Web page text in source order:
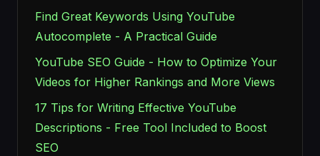
Find Great Keywords Using YouTube
Autocomplete - A Practical Guide
YouTube SEO Guide - How to Optimize Your
Videos for Higher Rankings and More Views
17 Tips for Writing Effective YouTube
Descriptions - Free Tool Included to Boost
SEO